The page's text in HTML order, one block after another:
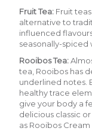
Fruit Tea: Fruit
alternative to
influenced
seasonally-spiced
Rooibos Tea:
tea, Rooibos has
underlined notes.
healthy trace
give your body a
delicious classic
as Rooibos